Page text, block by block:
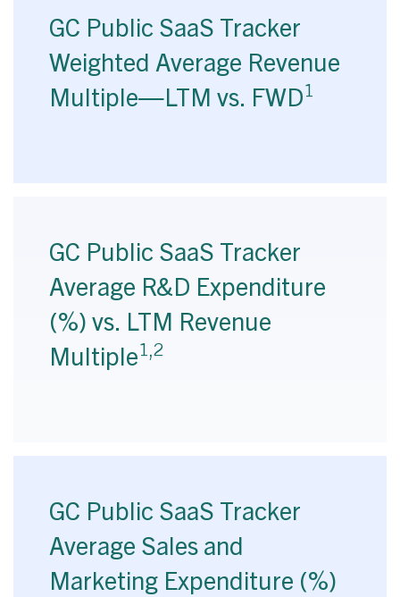
GC Public SaaS Tracker
Weighted Average Revenue
Multiple—LTM vs. FWD1
GC Public SaaS Tracker
Average R&D Expenditure
(%) vs. LTM Revenue
Multiple1,2
GC Public SaaS Tracker
Average Sales and
Marketing Expenditure (%)